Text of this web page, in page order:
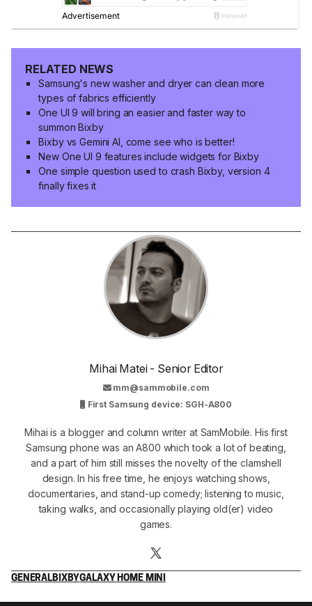
RELATED NEWS
Samsung's new washer and dryer can clean more
types of fabrics efficiently
One UI 9 will bring an easier and faster way to
summon Bixby
Bixby vs Gemini AI, come see who is better!
New One UI 9 features include widgets for Bixby
One simple question used to crash Bixby, version 4
finally fixes it
Mihai Matei - Senior Editor
mm@sammobile.com
First Samsung device: SGH-A800
Mihai is a blogger and column writer at SamMobile. His first
Samsung phone was an A800 which took a lot of beating,
and a part of him still misses the novelty of the clamshell
design. In his free time, he enjoys watching shows,
documentaries, and stand-up comedy; listening to music,
taking walks, and occasionally playing old(er) video
games.
GENERALBIXBYGALAXY HOME MINI